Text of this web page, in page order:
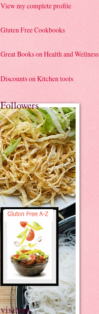
View my complete profile
Gluten Free Cookbooks
Great Books on Health and Wellness
Discounts on Kitchen tools
Followers
visitors